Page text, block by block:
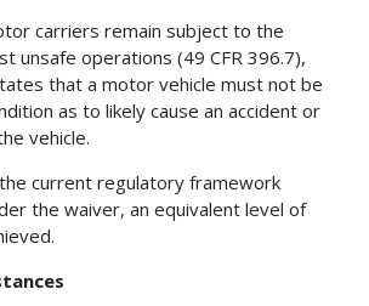
carriers remain subject to the
unsafe operations (49 CFR 396.7),
that a motor vehicle must not be
as to likely cause an accident or
vehicle.
the current regulatory framework
the waiver, an equivalent level of